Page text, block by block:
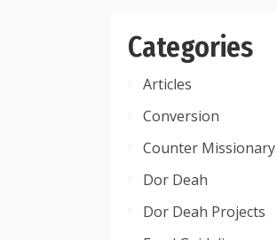
Categories
Articles
Conversion
Counter Missionary
Dor Deah
Dor Deah Projects